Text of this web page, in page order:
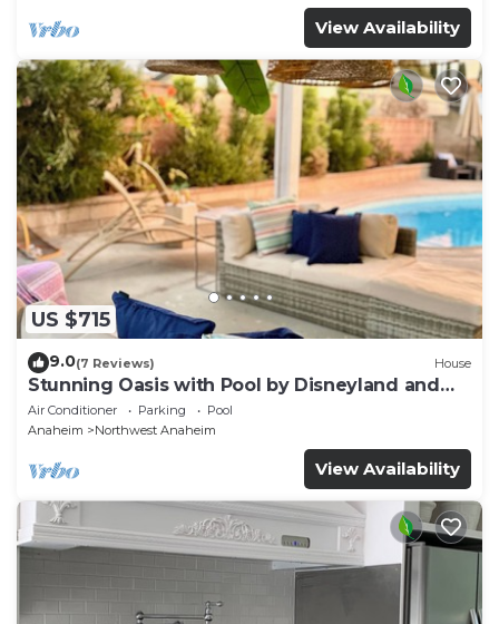
View Availability
US $715
9.0(7 Reviews) House
Stunning Oasis with Pool by Disneyland and
Knotts.
Air Conditioner Parking
Pool
Anaheim
Northwest Anaheim
View Availability